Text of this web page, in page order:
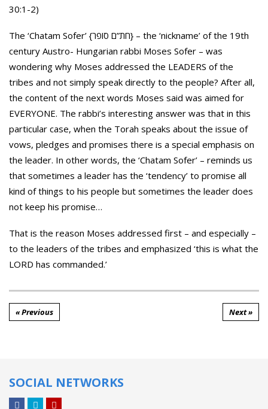
30:1-2)
The ‘Chatam Sofer’ {חת”ם סופר} – the ‘nickname’ of the 19th
century Austro- Hungarian rabbi Moses Sofer – was
wondering why Moses addressed the LEADERS of the
tribes and not simply speak directly to the people? After all,
the content of the next words Moses said was aimed for
EVERYONE. The rabbi’s interesting answer was that in this
particular case, when the Torah speaks about the issue of
vows, pledges and promises there is a special emphasis on
the leader. In other words, the ‘Chatam Sofer’ – reminds us
that sometimes a leader has the ‘tendency’ to promise all
kind of things to his people but sometimes the leader does
not keep his promise…
That is the reason Moses addressed first – and especially –
to the leaders of the tribes and emphasized ‘this is what the
LORD has commanded.’
« Previous Next »
SOCIAL NETWORKS